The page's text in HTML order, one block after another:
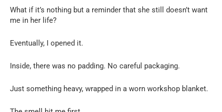
What if it’s nothing but a reminder that she still doesn’t want
me in her life?
Eventually, I opened it.
Inside, there was no padding. No careful packaging.
Just something heavy, wrapped in a worn workshop blanket.